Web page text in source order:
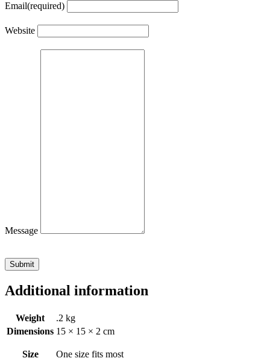
Email(required)
Website
Message
Submit
Additional information
Weight
.2 kg
Dimensions 15 × 15 × 2 cm
Size One size fits most